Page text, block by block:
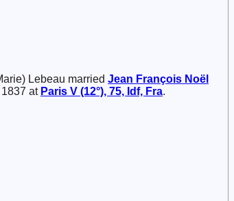
Lebeau married Jean François Noël
at Paris V (12°), 75, Idf, Fra.